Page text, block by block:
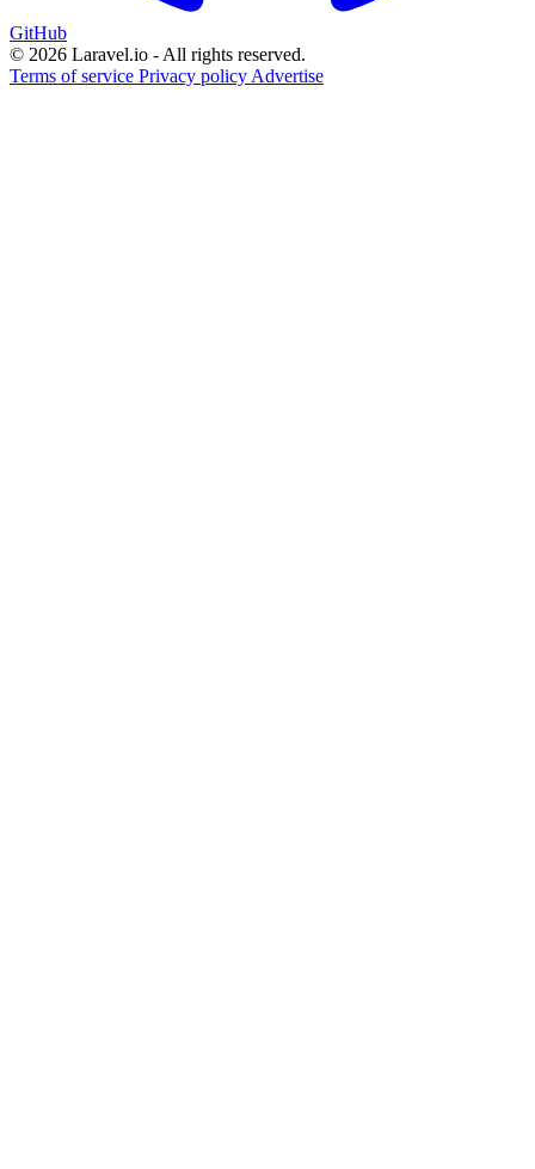
GitHub
© 2026 Laravel.io - All rights reserved.
Terms of service Privacy policy Advertise